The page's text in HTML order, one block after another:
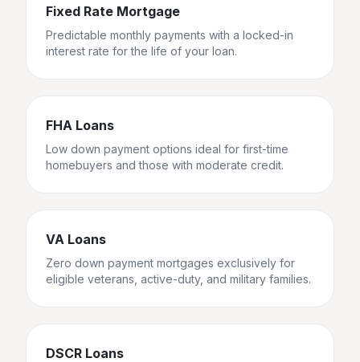
Fixed Rate Mortgage
Predictable monthly payments with a locked-in
interest rate for the life of your loan.
FHA Loans
Low down payment options ideal for first-time
homebuyers and those with moderate credit.
VA Loans
Zero down payment mortgages exclusively for
eligible veterans, active-duty, and military families.
DSCR Loans